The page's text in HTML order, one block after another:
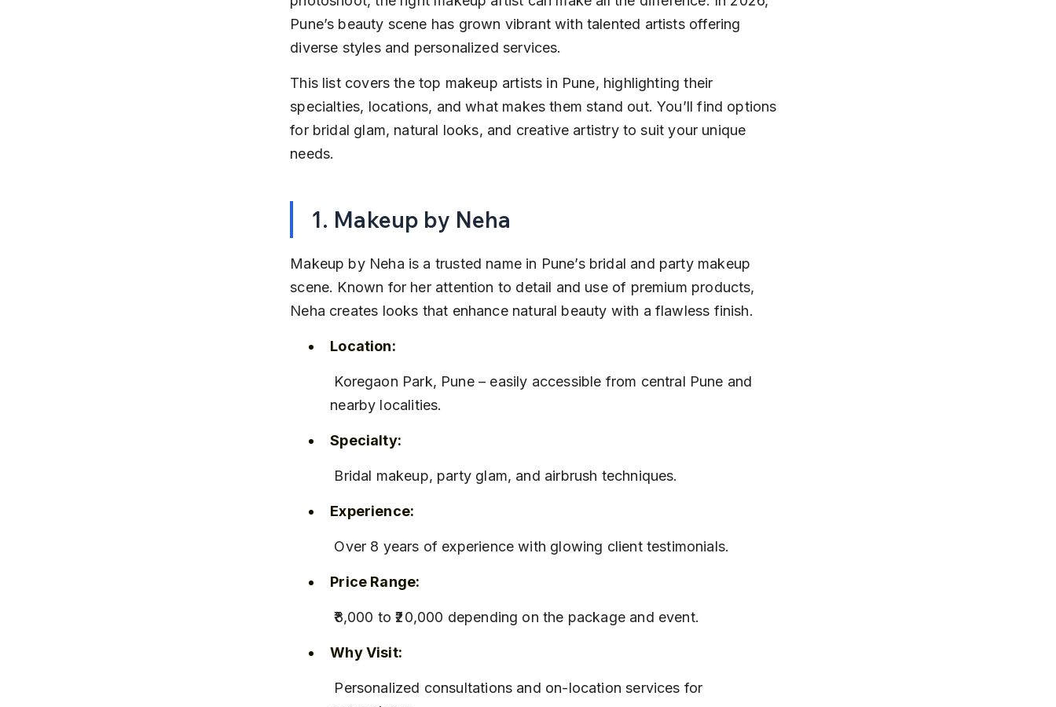
Pune’s beauty scene has grown vibrant with talented artists offering
diverse styles and personalized services.
This list covers the top makeup artists in Pune, highlighting their
specialties, locations, and what makes them stand out. You’ll find options
for bridal glam, natural looks, and creative artistry to suit your unique
needs.
1. Makeup by Neha
Makeup by Neha is a trusted name in Pune’s bridal and party makeup
scene. Known for her attention to detail and use of premium products,
Neha creates looks that enhance natural beauty with a flawless finish.
Location:
nearby localities.
Specialty:
Bridal makeup, party glam, and airbrush techniques.
Experience:
Over 8 years of experience with glowing client testimonials.
Price Range:
₹8,000 to ₹20,000 depending on the package and event.
Why Visit: